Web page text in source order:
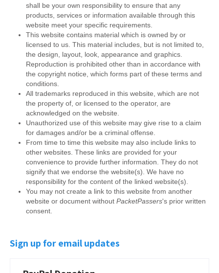
shall be your own responsibility to ensure that any
products, services or information available through this
website meet your specific requirements.
This website contains material which is owned by or
licensed to us. This material includes, but is not limited to,
the design, layout, look, appearance and graphics.
Reproduction is prohibited other than in accordance with
the copyright notice, which forms part of these terms and
conditions.
All trademarks reproduced in this website, which are not
the property of, or licensed to the operator, are
acknowledged on the website.
Unauthorized use of this website may give rise to a claim
for damages and/or be a criminal offense.
From time to time this website may also include links to
other websites. These links are provided for your
convenience to provide further information. They do not
signify that we endorse the website(s). We have no
responsibility for the content of the linked website(s).
You may not create a link to this website from another
website or document without PacketPassers's prior written
consent.
Sign up for email updates